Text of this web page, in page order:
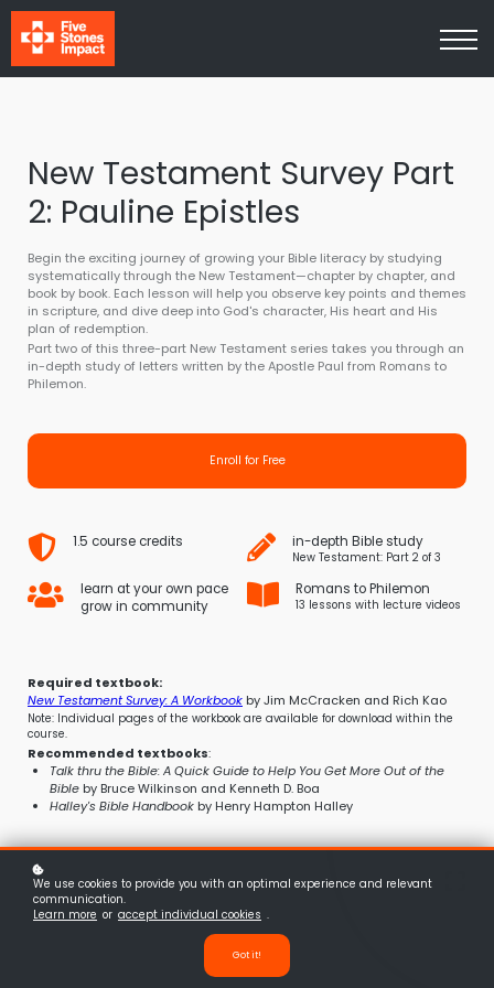
Sign Up
New Testament Survey Part
2: Pauline Epistles
Begin the exciting journey of growing your Bible literacy by studying
systematically through the New Testament—chapter by chapter, and
book by book. Each lesson will help you observe key points and themes
in scripture, and dive deep into God's character, His heart and His
plan of redemption.
Part two of this three-part New Testament series takes you through an
in-depth study of letters written by the Apostle Paul from Romans to
Philemon.
Enroll for Free
1.5 course credits in-depth Bible study
New Testament: Part 2 of 3
learn at your own pace
grow in community
Romans to Philemon
13 lessons with lecture videos
Required textbook:
New Testament Survey: A Workbookby Jim McCracken and Rich Kao
Note: Individual pages of the workbook are available for download within the
course.
Recommended textbooks:
Talk thru the Bible: A Quick Guide to Help You Get More Out of the
Bibleby Bruce Wilkinson and Kenneth D. Boa
Halley's Bible Handbookby Henry Hampton Halley
We use cookies to provide you with an optimal experience and relevant
communication.
Learn more or accept individual cookies .
Got it!